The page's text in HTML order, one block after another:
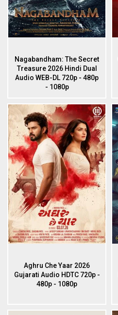
Nagabandham: The Secret
Treasure 2026 Hindi Dual
Audio WEB-DL 720p - 480p
- 1080p
Aghru Che Yaar 2026
Gujarati Audio HDTC 720p -
480p - 1080p